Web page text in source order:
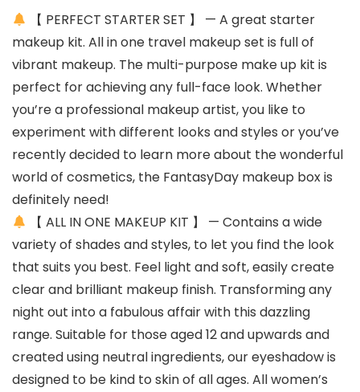
【 PERFECT STARTER SET 】 — A great starter
makeup kit. All in one travel makeup set is full of
vibrant makeup. The multi-purpose make up kit is
perfect for achieving any full-face look. Whether
you’re a professional makeup artist, you like to
experiment with different looks and styles or you’ve
recently decided to learn more about the wonderful
world of cosmetics, the FantasyDay makeup box is
definitely need!
【 ALL IN ONE MAKEUP KIT 】 — Contains a wide
variety of shades and styles, to let you find the look
that suits you best. Feel light and soft, easily create
clear and brilliant makeup finish. Transforming any
night out into a fabulous affair with this dazzling
range. Suitable for those aged 12 and upwards and
created using neutral ingredients, our eyeshadow is
designed to be kind to skin of all ages. All women’s